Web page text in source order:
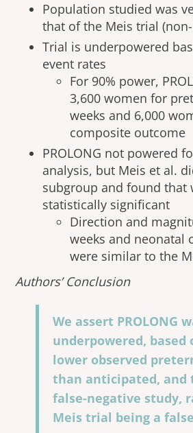
Population studied was
that of the Meis trial (non-
Trial is underpowered
event rates
For 90% power,
3,600 women for
weeks and 6,000
composite outcome
PROLONG not powered
analysis, but Meis et al.
subgroup and found that
statistically significant
Direction and
weeks and neonatal
were similar to the
Authors’ Conclusion
We assert PROLONG
underpowered,
lower observed
than anticipated, and
false-negative study,
Meis trial being a